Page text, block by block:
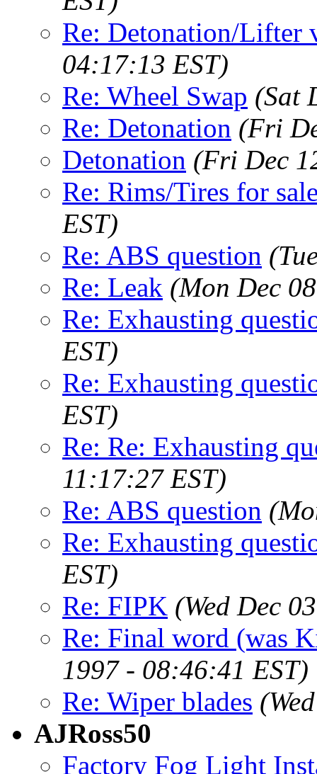
Re: Detonation/Lifter
04:17:13 EST)
Re: Wheel Swap (Sat
Re: Detonation (Fri
Detonation (Fri Dec
Re: Rims/Tires for
EST)
Re: ABS question
Re: Leak (Mon Dec
Re: Exhausting
EST)
Re: Exhausting
EST)
Re: Re: Exhausting
11:17:27 EST)
Re: ABS question
Re: Exhausting
EST)
Re: FIPK (Wed Dec
Re: Final word (was
1997 - 08:46:41 EST)
Re: Wiper blades
AJRoss50
Factory Fog Light